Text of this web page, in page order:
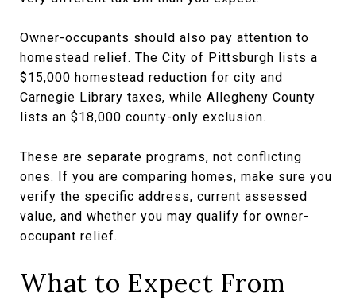
Owner-occupants should also pay attention to
homestead relief. The City of Pittsburgh lists a
$15,000 homestead reduction for city and
Carnegie Library taxes, while Allegheny County
lists an $18,000 county-only exclusion.
These are separate programs, not conflicting
ones. If you are comparing homes, make sure you
verify the specific address, current assessed
value, and whether you may qualify for owner-
occupant relief.
What to Expect From